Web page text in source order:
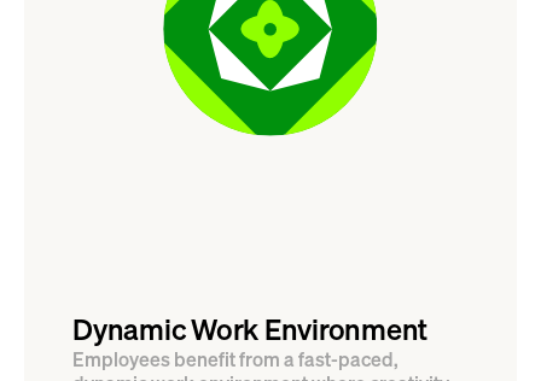
Dynamic Work Environment
Employees benefit from a fast-paced,